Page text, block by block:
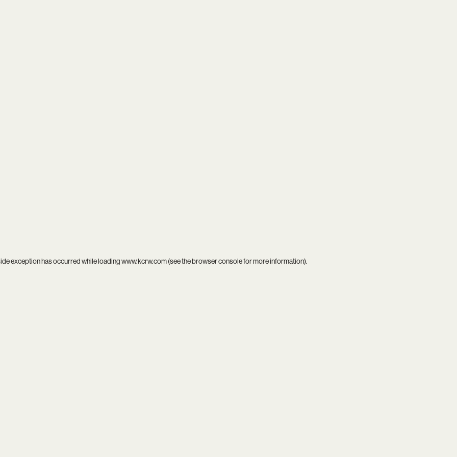
exception has occurred while loadingwww.kcrw.com(see thebrowser consolefor more information).